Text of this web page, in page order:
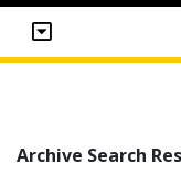
Archive Search